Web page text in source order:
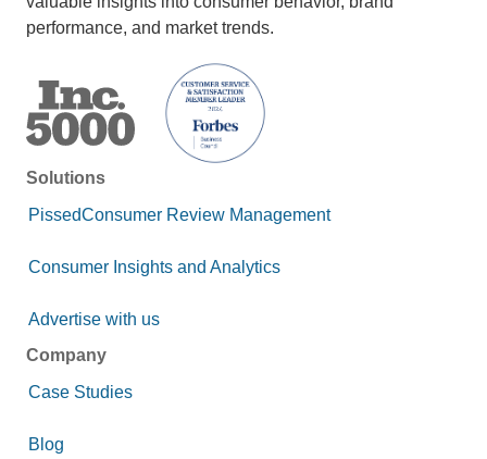
performance, and market trends.
Solutions
PissedConsumer Review Management
Consumer Insights and Analytics
Advertise with us
Company
Case Studies
Blog